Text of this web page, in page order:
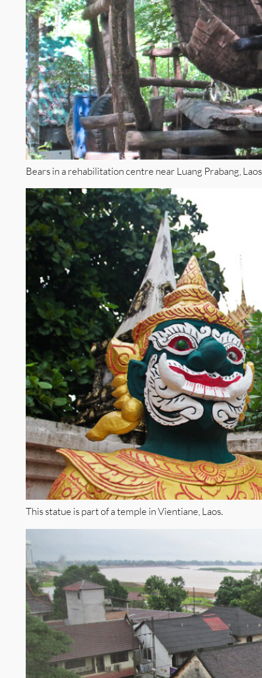
Bears in a rehabilitation centre near Luang Prabang,
This statue is part of a temple in Vientiane, Laos.